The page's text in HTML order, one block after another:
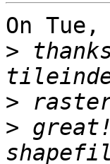
On
>
>
>